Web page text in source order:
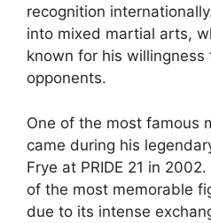
recognition
into mixed martial arts,
known for his willingness
opponents.
One of the most famous
came during his
Frye at PRIDE 21 in
of the most memorable
due to its intense